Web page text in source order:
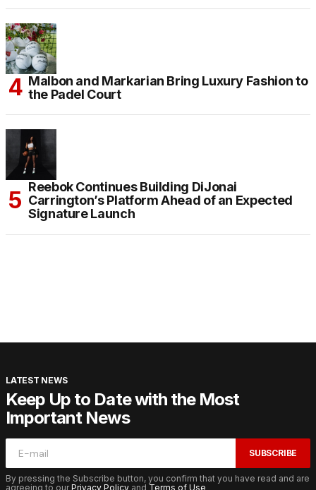
Malbon and Markarian Bring Luxury Fashion to
the Padel Court
Reebok Continues Building DiJonai
Carrington’s Platform Ahead of an Expected
Signature Launch
LATEST NEWS
Keep Up to Date with the Most
Important News
SUBSCRIBE
By pressing the Subscribe button, you confirm that you have read and are
agreeing to ourPrivacy Policy and Terms of Use